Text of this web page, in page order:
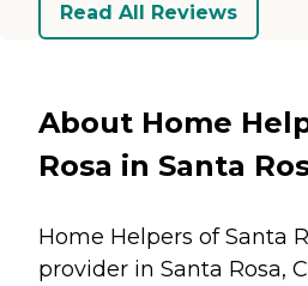
Read All Reviews
About Home
Rosa in Santa
Home Helpers of Santa
provider in Santa Rosa,